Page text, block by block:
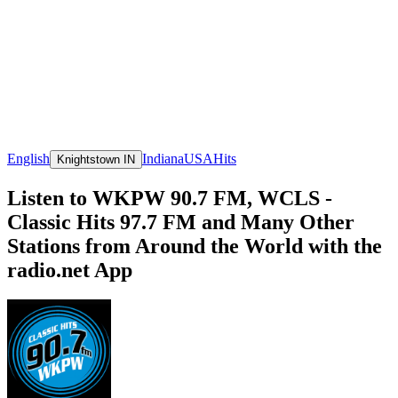
English Knightstown IN IndianaUSAHits
Listen to WKPW 90.7 FM, WCLS -
Classic Hits 97.7 FM and Many Other
Stations from Around the World with the
radio.net App